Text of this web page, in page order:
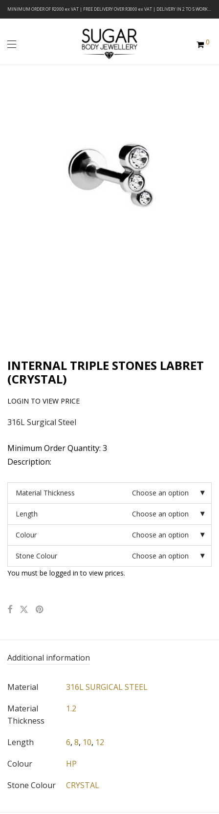
MINIMUM ORDER OF R2000 ex VAT | FREE DELIVERY OVER R3000 ex VAT | DELIVERY IN 2 TO 5 WORKING DAYS
0
INTERNAL TRIPLE STONES LABRET
(CRYSTAL)
LOGIN TO VIEW PRICE
316L Surgical Steel
Minimum Order Quantity: 3
Description:
Material Thickness Choose an option
Length Choose an option
Colour Choose an option
Stone Colour
Choose an option
You must be logged in to view prices.
Additional information
Material
316L SURGICAL STEEL
Material
Thickness
1.2
Length 6, 8, 10, 12
Colour
HP
Stone Colour
CRYSTAL